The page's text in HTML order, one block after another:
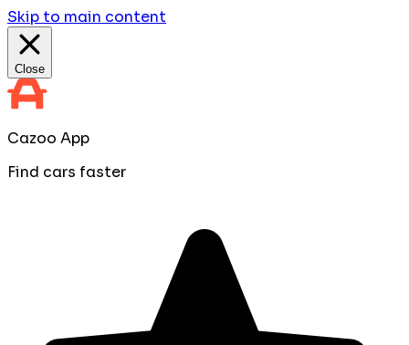
Skip to main content
Close
Cazoo App
Find cars faster